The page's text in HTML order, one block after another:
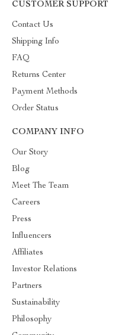
CUSTOMER SUPPORT
Contact Us
Shipping Info
FAQ
Returns Center
Payment Methods
Order Status
COMPANY INFO
Our Story
Blog
Meet The Team
Careers
Press
Influencers
Affiliates
Investor Relations
Partners
Sustainability
Philosophy